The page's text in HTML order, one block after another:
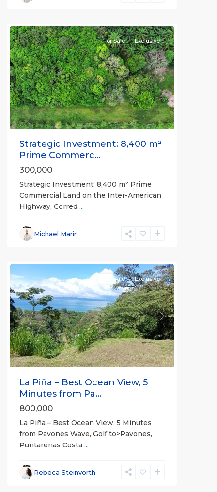
Previous Next
For Sale Exclusive
Strategic Investment: 8,400 m²
Prime Commerc...
300,000
Strategic Investment: 8,400 m² Prime
Commercial Land on the Inter-American
Highway, Corred ...
Michael Marin
Previous Next
For Sale Exclusive
La Piña – Best Ocean View, 5
Minutes from Pa...
800,000
La Piña – Best Ocean View, 5 Minutes
from Pavones Wave, Golfito>Pavones,
Puntarenas Costa ...
Rebeca Steinvorth